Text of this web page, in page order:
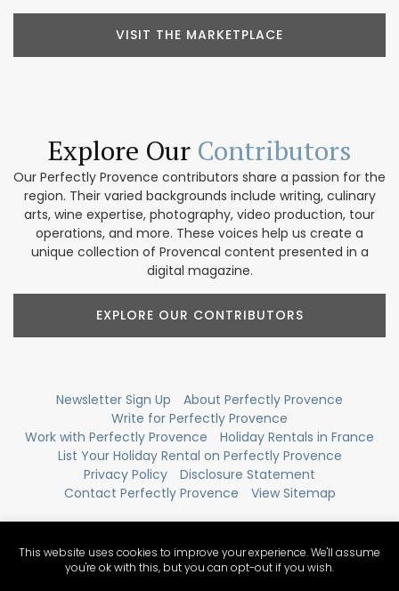
VISIT THE MARKETPLACE
Explore Our Contributors
Our Perfectly Provence contributors share a passion for the
region. Their varied backgrounds include writing, culinary
arts, wine expertise, photography, video production, tour
operations, and more. These voices help us create a
unique collection of Provencal content presented in a
digital magazine.
EXPLORE OUR CONTRIBUTORS
Newsletter Sign Up
About Perfectly Provence
Write for Perfectly Provence
Work with Perfectly Provence
Holiday Rentals in France
List Your Holiday Rental on Perfectly Provence
Privacy Policy
Disclosure Statement
Contact Perfectly Provence
View Sitemap
This website uses cookies to improve your experience. We'll assume
you're ok with this, but you can opt-out if you wish.